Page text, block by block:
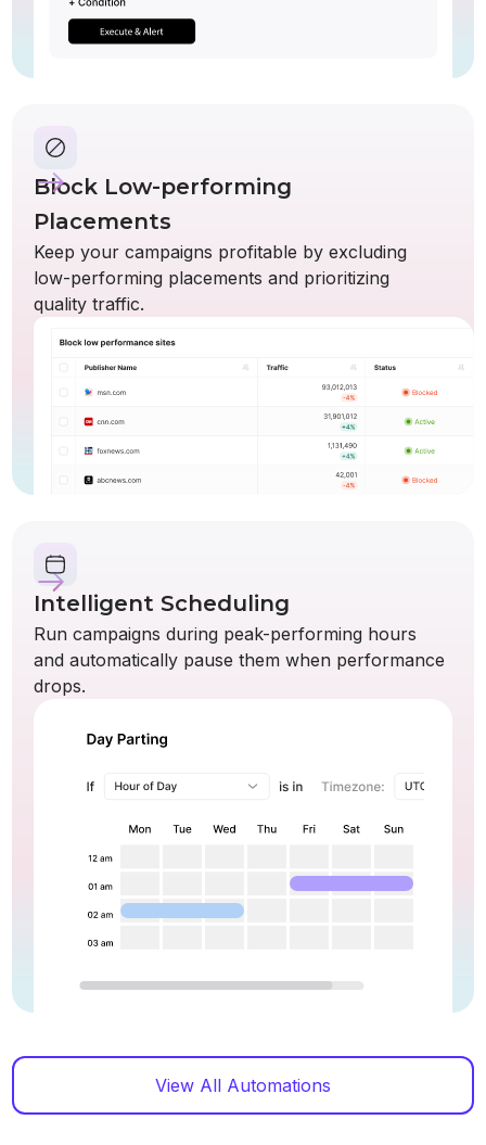
Block Low-performing
Placements
Keep your campaigns profitable by excluding
low-performing placements and prioritizing
quality traffic.
Intelligent Scheduling
Run campaigns during peak-performing hours
and automatically pause them when performance
drops.
View All Automations